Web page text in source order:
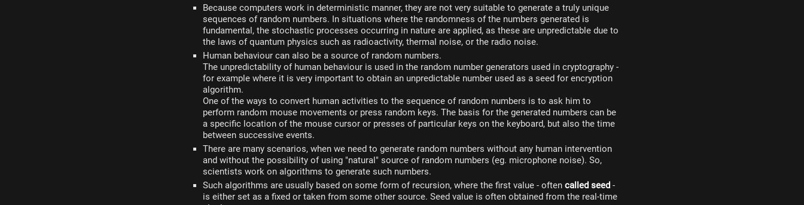
Because computers work in deterministic manner, they are not very suitable to generate a truly unique
sequences of random numbers. In situations where the randomness of the numbers generated is
fundamental, the stochastic processes occurring in nature are applied, as these are unpredictable due to
the laws of quantum physics such as radioactivity, thermal noise, or the radio noise.
Human behaviour can also be a source of random numbers.
The unpredictability of human behaviour is used in the random number generators used in cryptography -
for example where it is very important to obtain an unpredictable number used as a seed for encryption
algorithm.
One of the ways to convert human activities to the sequence of random numbers is to ask him to
perform random mouse movements or press random keys. The basis for the generated numbers can be
a specific location of the mouse cursor or presses of particular keys on the keyboard, but also the time
between successive events.
There are many scenarios, when we need to generate random numbers without any human intervention
and without the possibility of using "natural" source of random numbers (eg. microphone noise). So,
scientists work on algorithms to generate such numbers.
Such algorithms are usually based on some form of recursion, where the first value - often called seed -
is either set as a fixed or taken from some other source. Seed value is often obtained from the real-time